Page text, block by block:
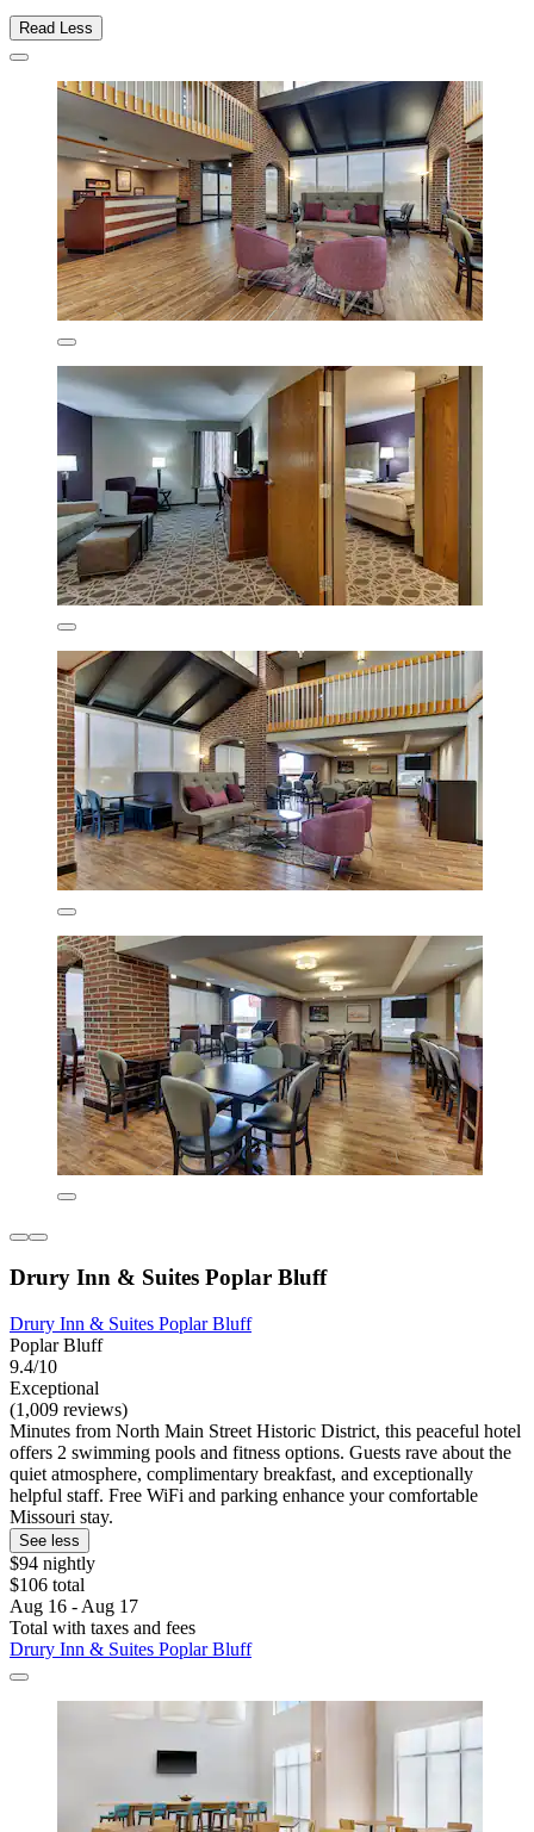
Read Less
Drury Inn & Suites Poplar Bluff
Drury Inn & Suites Poplar Bluff
Poplar Bluff
9.4/10
Exceptional
(1,009 reviews)
Minutes from North Main Street Historic District, this peaceful hotel
offers 2 swimming pools and fitness options. Guests rave about the
quiet atmosphere, complimentary breakfast, and exceptionally
helpful staff. Free WiFi and parking enhance your comfortable
Missouri stay.
See less
$94 nightly
$106 total
Aug 16 - Aug 17
Total with taxes and fees
Drury Inn & Suites Poplar Bluff